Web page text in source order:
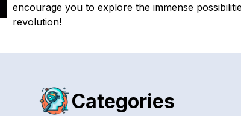
encourage you to explore the immense
revolution!
Categories